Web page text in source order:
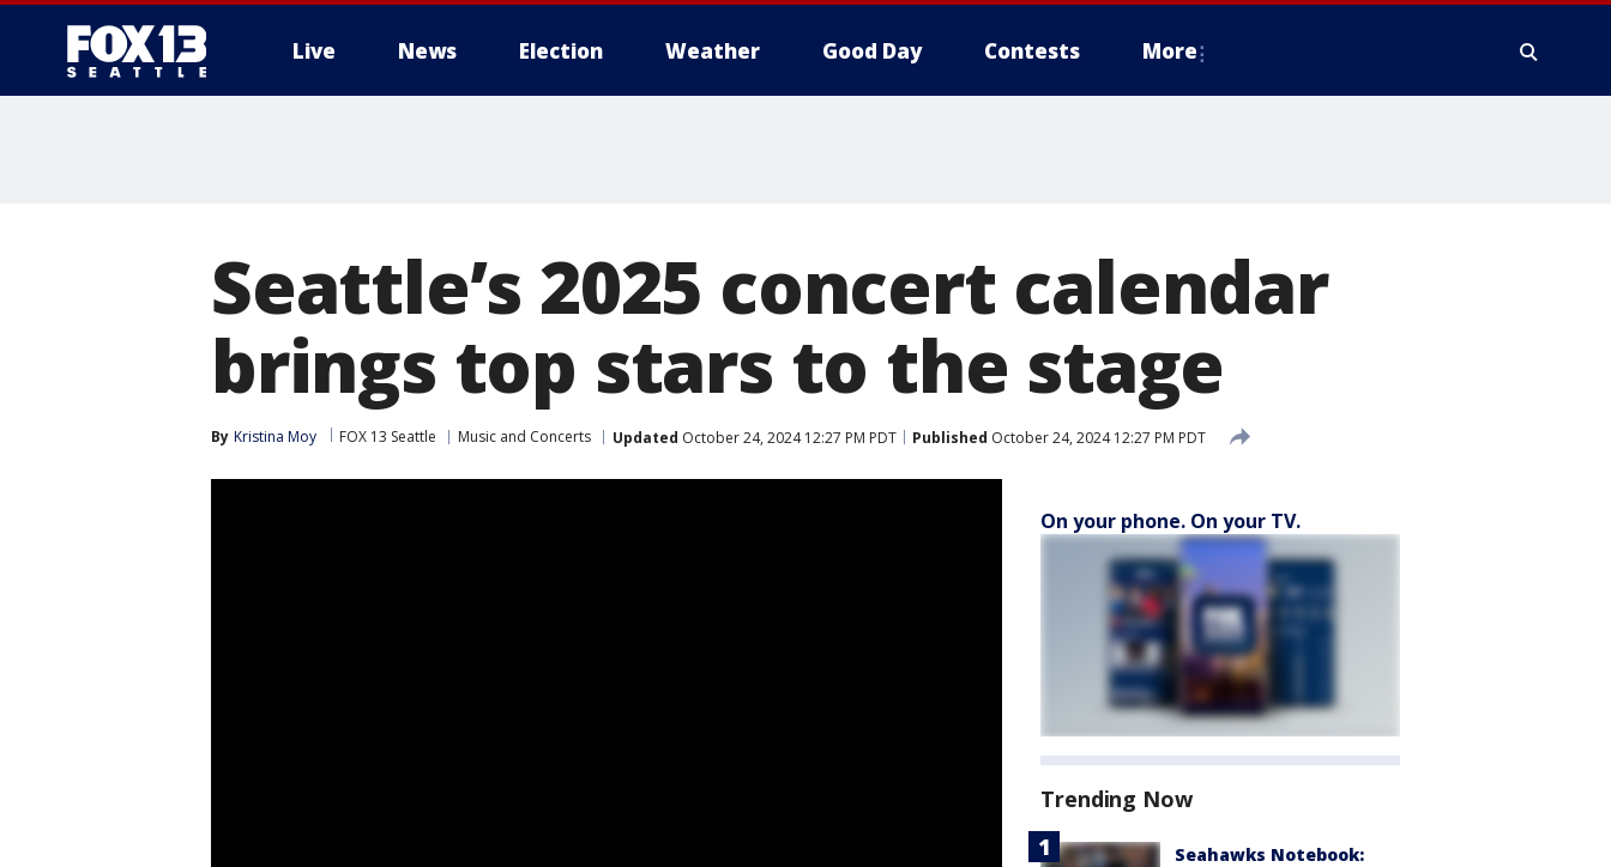
Live News Election Weather Good Day Contests More
Seattle’s 2025 concert calendar
brings top stars to the stage
By Kristina Moy FOX 13 Seattle Music and Concerts Updated October 24, 2024 12:27 PM PDT Published October 24, 2024 12:27 PM PDT
On your phone. On your TV.
Trending Now
Seahawks Notebook: